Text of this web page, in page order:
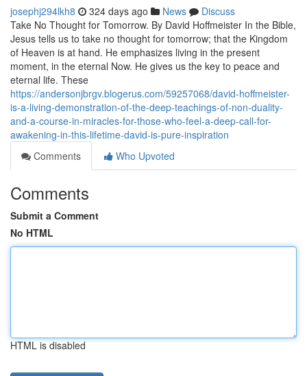
josephj294lkh8 324 days ago News
Discuss
Take No Thought for Tomorrow. By David Hoffmeister In the Bible,
Jesus tells us to take no thought for tomorrow; that the Kingdom
of Heaven is at hand. He emphasizes living in the present
moment, in the eternal Now. He gives us the key to peace and
eternal life. These
https://andersonjbrgv.blogerus.com/59257068/david-hoffmeister-
is-a-living-demonstration-of-the-deep-teachings-of-non-duality-
and-a-course-in-miracles-for-those-who-feel-a-deep-call-for-
awakening-in-this-lifetime-david-is-pure-inspiration
Comments
Who Upvoted
Comments
Submit a Comment
No HTML
HTML is disabled